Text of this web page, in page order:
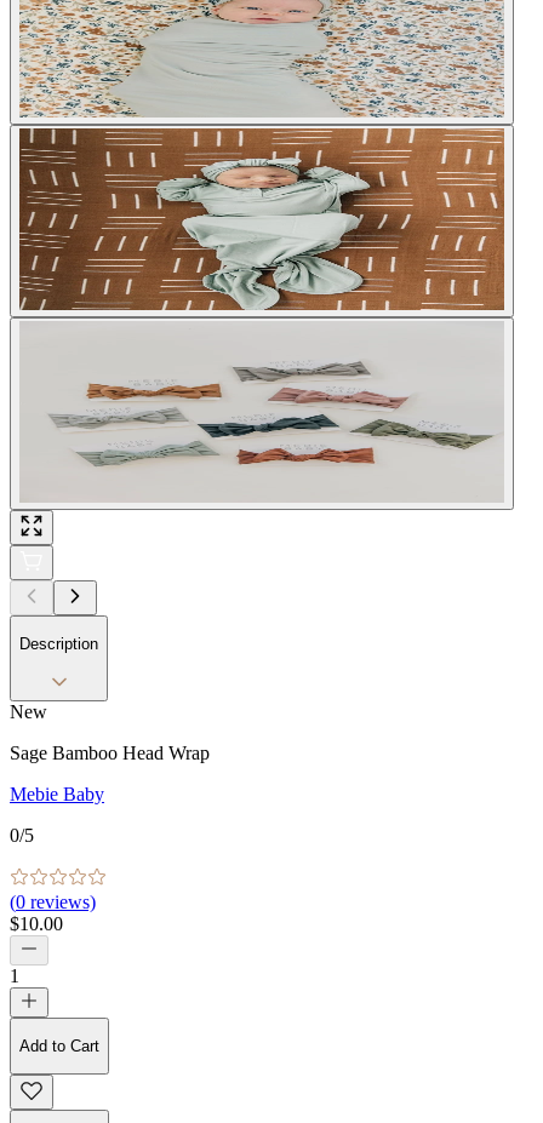
Description
New
Sage Bamboo Head Wrap
Mebie Baby
0/5
(0 reviews)
$10.00
1
Add to Cart